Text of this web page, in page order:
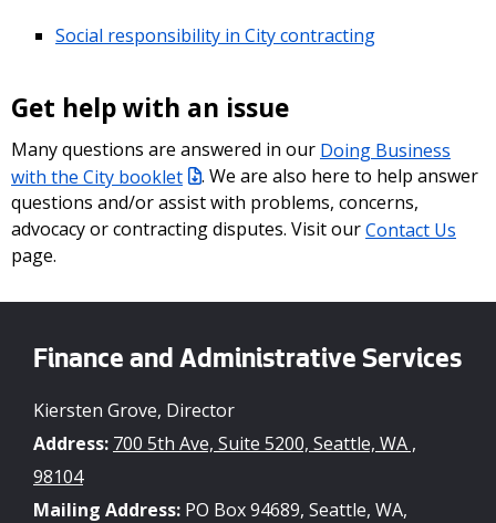
Social responsibility in City contracting
Get help with an issue
Many questions are answered in our Doing Business
with the City booklet
. We are also here to help answer
questions and/or assist with problems, concerns,
advocacy or contracting disputes. Visit ourContact Us
page.
Finance and Administrative Services
Kiersten Grove, Director
Address: 700 5th Ave, Suite 5200, Seattle, WA ,
98104
Mailing Address: PO Box 94689, Seattle, WA,